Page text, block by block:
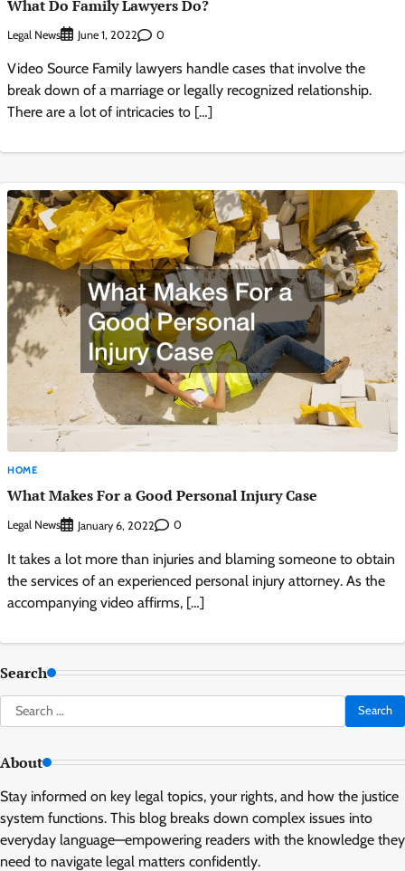
What Do Family Lawyers Do?
Legal News June 1, 2022 0
Video Source Family lawyers handle cases that involve the
break down of a marriage or legally recognized relationship.
There are a lot of intricacies to […]
HOME
What Makes For a Good Personal Injury Case
Legal News January 6, 2022 0
It takes a lot more than injuries and blaming someone to obtain
the services of an experienced personal injury attorney. As the
accompanying video affirms, […]
Search
Search
for:
About
Stay informed on key legal topics, your rights, and how the justice
system functions. This blog breaks down complex issues into
everyday language—empowering readers with the knowledge they
need to navigate legal matters confidently.